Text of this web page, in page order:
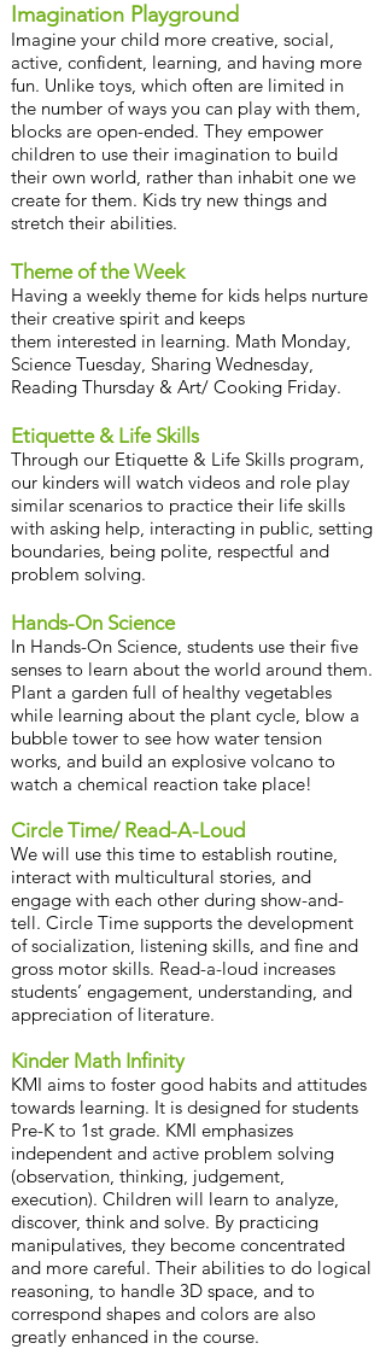
Imagination Playground
Imagine your child more creative, social,
active, confident, learning, and having more
fun. Unlike toys, which often are limited in
the number of ways you can play with them,
blocks are open-ended. They empower
children to use their imagination to build
their own world, rather than inhabit one we
create for them. Kids try new things and
stretch their abilities.
Theme of the Week
Having a weekly theme for kids helps nurture
their creative spirit and keeps
them interested in learning. Math Monday,
Science Tuesday, Sharing Wednesday,
Reading Thursday & Art/ Cooking Friday.
Etiquette & Life Skills
Through our Etiquette & Life Skills program,
our kinders will watch videos and role play
similar scenarios to practice their life skills
with asking help, interacting in public, setting
boundaries, being polite, respectful and
problem solving.
Hands-On Science
In Hands-On Science, students use their five
senses to learn about the world around them.
Plant a garden full of healthy vegetables
while learning about the plant cycle, blow a
bubble tower to see how water tension
works, and build an explosive volcano to
watch a chemical reaction take place!
Circle Time/ Read-A-Loud
We will use this time to establish routine,
interact with multicultural stories, and
engage with each other during show-and-
tell. Circle Time supports the development
of socialization, listening skills, and fine and
gross motor skills. Read-a-loud increases
students’ engagement, understanding, and
appreciation of literature.
Kinder Math Infinity
KMI aims to foster good habits and attitudes
towards learning. It is designed for students
Pre-K to 1st grade. KMI emphasizes
independent and active problem solving
(observation, thinking, judgement,
execution). Children will learn to analyze,
discover, think and solve. By practicing
manipulatives, they become concentrated
and more careful. Their abilities to do logical
reasoning, to handle 3D space, and to
correspond shapes and colors are also
greatly enhanced in the course.